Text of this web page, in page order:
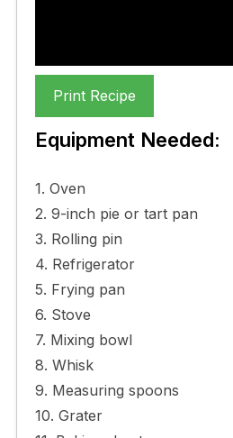
Print Recipe
Equipment Needed:
1. Oven
2. 9-inch pie or tart pan
3. Rolling pin
4. Refrigerator
5. Frying pan
6. Stove
7. Mixing bowl
8. Whisk
9. Measuring spoons
10. Grater